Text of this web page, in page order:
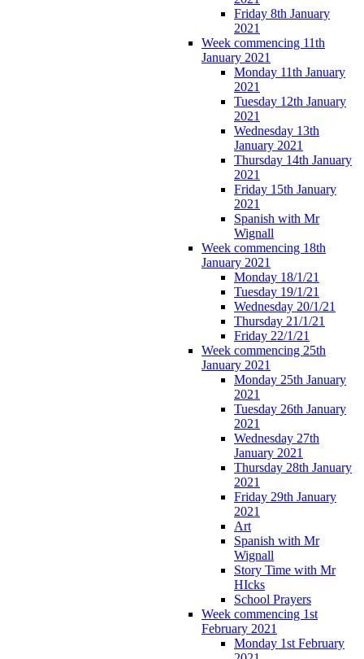
Friday 8th January
2021
Week commencing 11th
January 2021
Monday 11th January
2021
Tuesday 12th January
2021
Wednesday 13th
January 2021
Thursday 14th January
2021
Friday 15th January
2021
Spanish with Mr
Wignall
Week commencing 18th
January 2021
Monday 18/1/21
Tuesday 19/1/21
Wednesday 20/1/21
Thursday 21/1/21
Friday 22/1/21
Week commencing 25th
January 2021
Monday 25th January
2021
Tuesday 26th January
2021
Wednesday 27th
January 2021
Thursday 28th January
2021
Friday 29th January
2021
Art
Spanish with Mr
Wignall
Story Time with Mr
HIcks
School Prayers
Week commencing 1st
February 2021
Monday 1st February